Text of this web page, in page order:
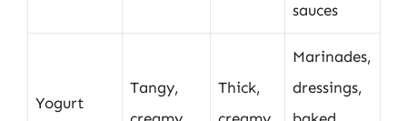
sauces
Yogurt
Tangy,
Thick,
Marinades,
dressings,